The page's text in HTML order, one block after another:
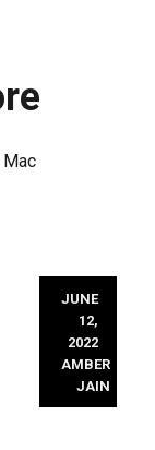
JUNE
12,
2022
AMBER
JAIN